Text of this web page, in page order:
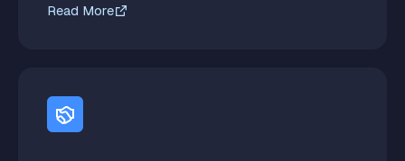
Read More